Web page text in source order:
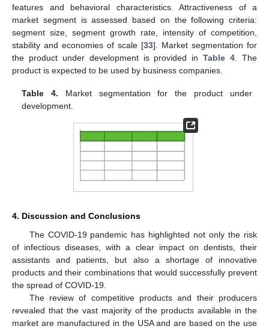
features and behavioral characteristics. Attractiveness of a
market segment is assessed based on the following criteria:
segment size, segment growth rate, intensity of competition,
stability and economies of scale [33]. Market segmentation for
the product under development is provided inTable 4 . The
product is expected to be used by business companies.
Table 4. Market segmentation for the product under
development.
4. Discussion and Conclusions
The COVID-19 pandemic has highlighted not only the risk
of infectious diseases, with a clear impact on dentists, their
assistants and patients, but also a shortage of innovative
products and their combinations that would successfully prevent
the spread of COVID-19.
The review of competitive products and their producers
revealed that the vast majority of the products available in the
market are manufactured in the USA and are based on the use